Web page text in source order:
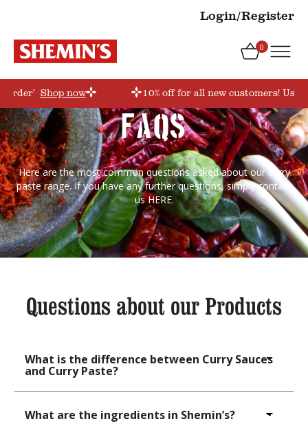
Login/Register
0
Shop now 10% off for all new customers! Use
FAQs
Here are the most common questions asked about our curry
paste range. If you have any further questions, simply contact
usHERE.
Questions about our Products
What is the difference between Curry Sauces
and Curry Paste?
What are the ingredients in Shemin’s?